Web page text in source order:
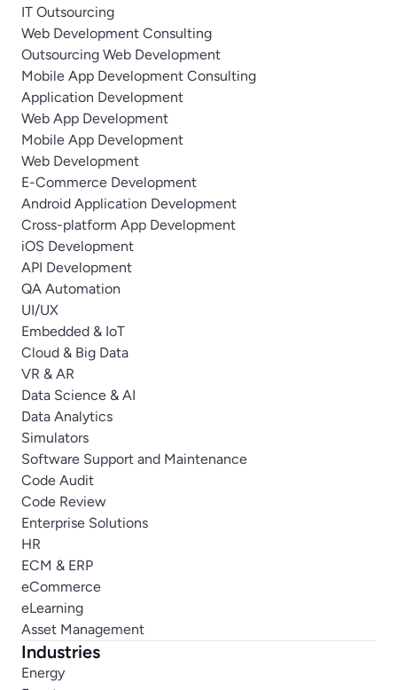
IT Outsourcing
Web Development Consulting
Outsourcing Web Development
Mobile App Development Consulting
Application Development
Web App Development
Mobile App Development
Web Development
E-Commerce Development
Android Application Development
Cross-platform App Development
iOS Development
API Development
QA Automation
UI/UX
Embedded & IoT
Cloud & Big Data
VR & AR
Data Science & AI
Data Analytics
Simulators
Software Support and Maintenance
Code Audit
Code Review
Enterprise Solutions
HR
ECM & ERP
eCommerce
eLearning
Asset Management
Industries
Energy